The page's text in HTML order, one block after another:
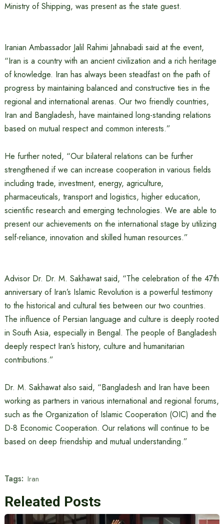
Ministry of Shipping, was present as the state guest.
Iranian Ambassador Jalil Rahimi Jahnabadi said at the event,
“Iran is a country with an ancient civilization and a rich heritage
of knowledge. Iran has always been steadfast on the path of
progress by maintaining balanced and constructive ties in the
regional and international arenas. Our two friendly countries,
Iran and Bangladesh, have maintained long-standing relations
based on mutual respect and common interests.”
He further noted, “Our bilateral relations can be further
strengthened if we can increase cooperation in various fields
including trade, investment, energy, agriculture,
pharmaceuticals, transport and logistics, higher education,
scientific research and emerging technologies. We are able to
present our achievements on the international stage by utilizing
self-reliance, innovation and skilled human resources.”
Advisor Dr. Dr. M. Sakhawat said, “The celebration of the 47th
anniversary of Iran’s Islamic Revolution is a powerful testimony
to the historical and cultural ties between our two countries.
The influence of Persian language and culture is deeply rooted
in South Asia, especially in Bengal. The people of Bangladesh
deeply respect Iran’s history, culture and humanitarian
contributions.”
Dr. M. Sakhawat also said, “Bangladesh and Iran have been
working as partners in various international and regional forums,
such as the Organization of Islamic Cooperation (OIC) and the
D-8 Economic Cooperation. Our relations will continue to be
based on deep friendship and mutual understanding.”
Tags: Iran
Releated Posts